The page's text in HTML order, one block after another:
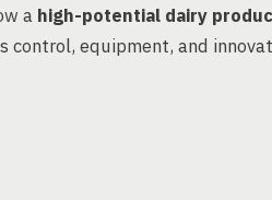
a high-potential dairy
equipment, and